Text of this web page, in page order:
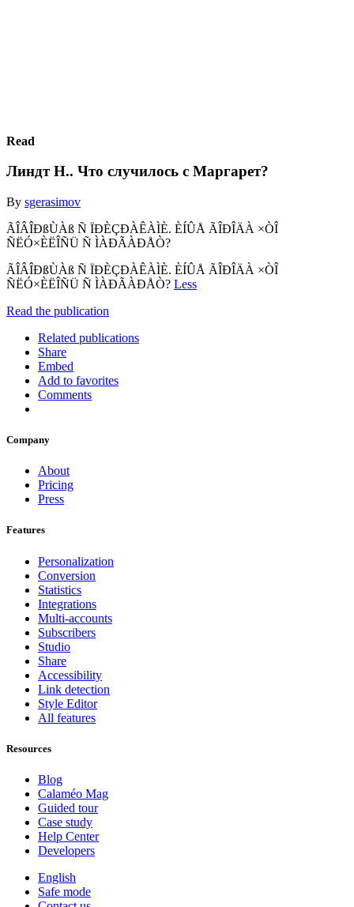
Read
Линдт Н.. Что случилось с Маргарет?
By sgerasimov
ÃÎÂÎÐßÙÀß Ñ ÏÐÈÇÐÀÊÀÌÈ. ÈÍÛÅ ÃÎÐÎÄÀ ×ÒÎ
ÑËÓ×ÈËÎÑÜ Ñ ÌÀÐÃÀÐÅÒ?
ÃÎÂÎÐßÙÀß Ñ ÏÐÈÇÐÀÊÀÌÈ. ÈÍÛÅ ÃÎÐÎÄÀ ×ÒÎ
ÑËÓ×ÈËÎÑÜ Ñ ÌÀÐÃÀÐÅÒ? Less
Read the publication
Related publications
Share
Embed
Add to favorites
Comments
Company
About
Pricing
Press
Features
Personalization
Conversion
Statistics
Integrations
Multi-accounts
Subscribers
Studio
Share
Accessibility
Link detection
Style Editor
All features
Resources
Blog
Calaméo Mag
Guided tour
Case study
Help Center
Developers
English
Safe mode